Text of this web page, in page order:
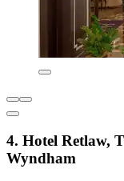
4. Hotel Retlaw,
Wyndham